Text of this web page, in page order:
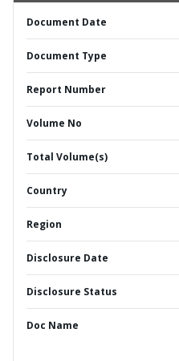
Document Date
Document Type
Report Number
Volume No
Total Volume(s)
Country
Region
Disclosure Date
Disclosure Status
Doc Name